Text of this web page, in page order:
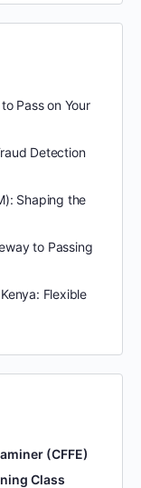
Pass on Your
Detection
Shaping the
to Passing
Flexible
(CFFE)
Class